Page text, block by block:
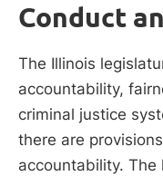
Conduct
The Illinois
accountability,
criminal justice
there are
accountability.